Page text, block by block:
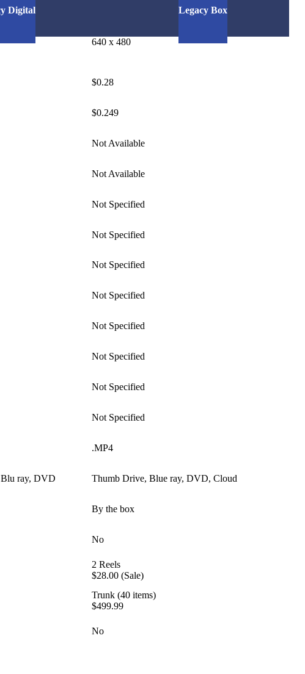
Digital Legacy Box
640 x 480
$0.28
$0.249
Not Available
Not Available
Not Specified
Not Specified
Not Specified
Not Specified
Not Specified
Not Specified
Not Specified
Not Specified
.MP4
ray, DVD Thumb Drive, Blue ray, DVD, Cloud
By the box
No
2 Reels
$28.00 (Sale)
Trunk (40 items)
$499.99
No